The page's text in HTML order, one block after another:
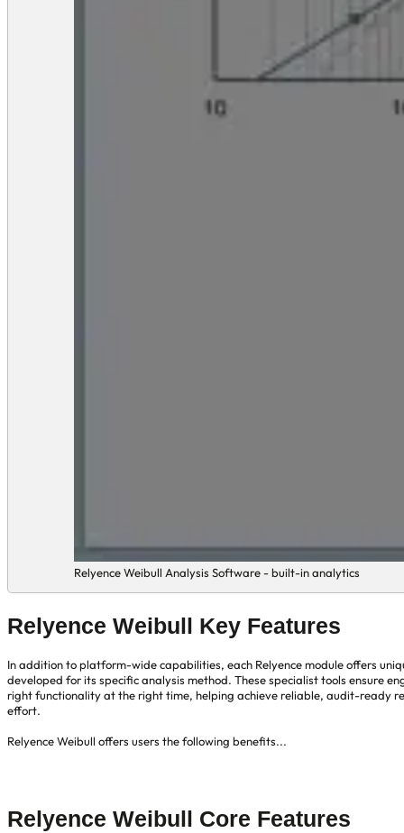
Relyence Weibull Analysis Software - built-in analytics
Relyence Weibull Key Features
In addition to platform-wide capabilities, each Relyence module offers
developed for its specific analysis method. These specialist tools ensure
right functionality at the right time, helping achieve reliable, audit-ready
effort.
Relyence Weibull offers users the following benefits...
Relyence Weibull Core Features